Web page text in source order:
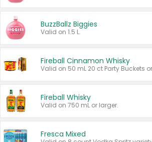
BuzzBallz Biggies
Valid on 1.5 L.
Fireball Cinnamon Whisky
Fireball Whisky
Valid on 750 mL or larger.
Fresca Mixed